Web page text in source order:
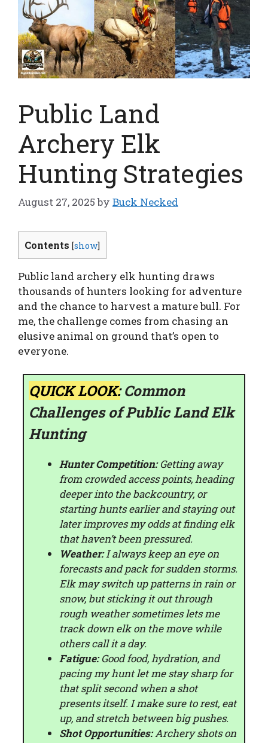
Public Land
Archery Elk
Hunting Strategies
August 27, 2025 by Buck Necked
Contents [show]
Public land archery elk hunting draws
thousands of hunters looking for adventure
and the chance to harvest a mature bull. For
me, the challenge comes from chasing an
elusive animal on ground that’s open to
everyone.
QUICK LOOK:Common
Challenges of Public Land Elk
Hunting
Hunter Competition:Getting away
from crowded access points, heading
deeper into the backcountry, or
starting hunts earlier and staying out
later improves my odds at finding elk
that haven’t been pressured.
Weather:I always keep an eye on
forecasts and pack for sudden storms.
Elk may switch up patterns in rain or
snow, but sticking it out through
rough weather sometimes lets me
track down elk on the move while
others call it a day.
Fatigue:Good food, hydration, and
pacing my hunt let me stay sharp for
that split second when a shot
presents itself. I make sure to rest, eat
up, and stretch between big pushes.
Shot Opportunities:Archery shots on